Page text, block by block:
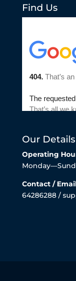
Find Us
Our Details
Operating
Contact /
64286288 /